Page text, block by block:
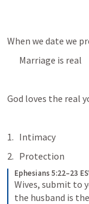
When we date we
Marriage is real
God loves the real
Intimacy
Protection
Ephesians 5:22–23
Wives, submit to
the husband is